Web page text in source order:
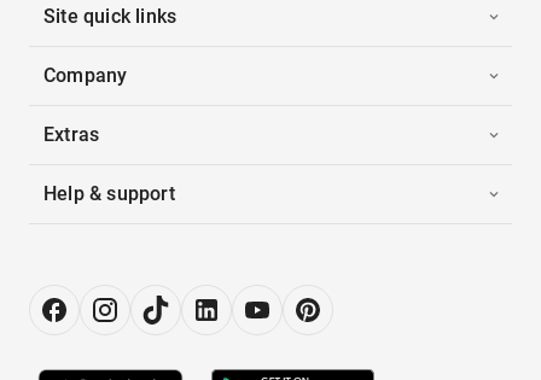
Site quick links
Company
Extras
Help & support